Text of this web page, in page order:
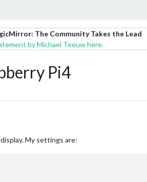
The Community Takes the Lead
by Michael Teeuw here.
Pi4
My settings are: